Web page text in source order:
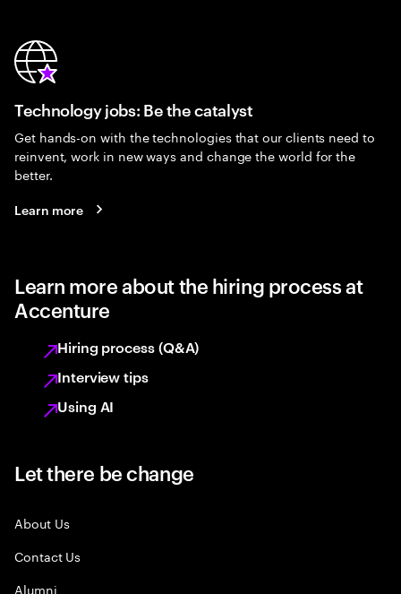
Technology jobs: Be the catalyst
Get hands-on with the technologies that our clients need to
reinvent, work in new ways and change the world for the
better.
Learn more
Learn more about the hiring process at
Accenture
Hiring process (Q&A)
Interview tips
Using AI
Let there be change
About Us
Contact Us
Alumni